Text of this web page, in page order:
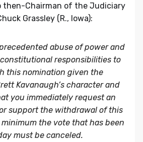
then-Chairman of the Judiciary
Grassley (R., Iowa):
abuse of power and
responsibilities to
this nomination given the
Kavanaugh’s character and
you immediately request an
support the withdrawal of this
the vote that has been
must be canceled.